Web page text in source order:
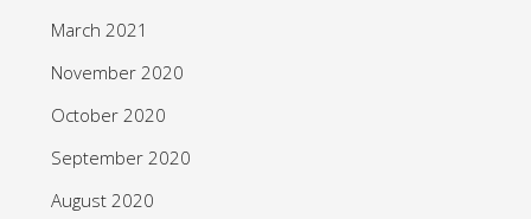
March 2021
November 2020
October 2020
September 2020
August 2020